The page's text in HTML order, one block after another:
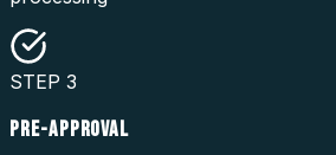
STEP 3
PRE-APPROVAL